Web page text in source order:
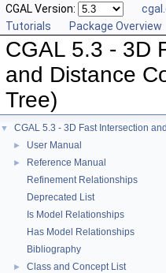
CGAL Version:
Tutorials
Package Overview
CGAL 5.3 - 3D
and Distance
Tree)
▼ CGAL 5.3 - 3D Fast Intersection
► User Manual
►
Reference Manual
Refinement Relationships
Deprecated List
Is Model Relationships
Has Model Relationships
Bibliography
► Class and Concept List